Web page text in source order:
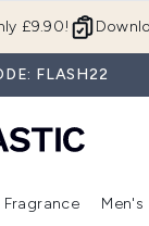
£9.90!
FLASH22
(Makeup)
Enter submenu (Hair) Enter
Fragrance Men's